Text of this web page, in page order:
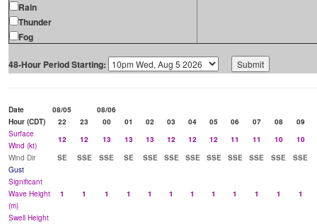
Rain
Thunder
Fog
48-Hour Period Starting:
Date 08/05
08/06
Hour (CDT)
22 23 00 01 02 03 04 05 06 07 08
09
Surface
Wind (kt)
12 12 13 13 13 12 12 12 11 11 10
10
Wind Dir
SE SSE SSE SE SSE SSE SSE SSE SSE SSE SSE
SSE
Gust
Significant
Wave Height
(m)
1 1 1 1 1 1 1 1 1 1 1 1
Swell Height